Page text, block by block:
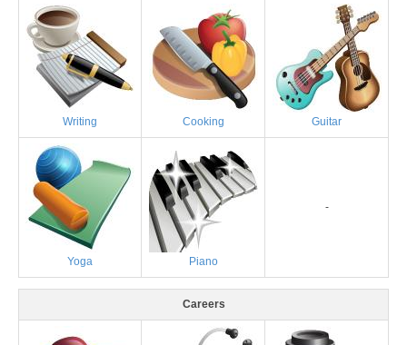
Writing Cooking Guitar
Yoga Piano
-
Careers